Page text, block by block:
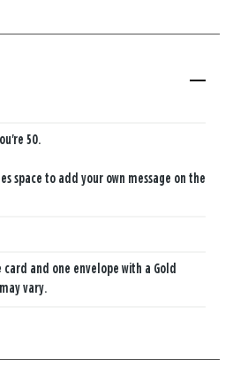
50.
space to add your own message on the
card and one envelope with a Gold
vary.